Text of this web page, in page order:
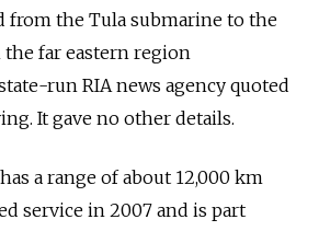
from the Tula submarine to the
the far eastern region
run RIA news agency quoted
It gave no other details.
a range of about 12,000 km
service in 2007 and is part